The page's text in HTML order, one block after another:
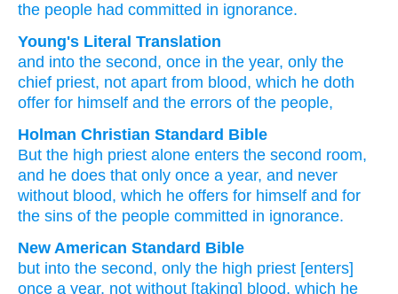
the people had committed in ignorance.
Young's Literal Translation
and into the second, once in the year, only the
chief priest, not apart from blood, which he doth
offer for himself and the errors of the people,
Holman Christian Standard Bible
But the high priest alone enters the second room,
and he does that only once a year, and never
without blood, which he offers for himself and for
the sins of the people committed in ignorance.
New American Standard Bible
but into the second, only the high priest [enters]
once a year, not without [taking] blood, which he